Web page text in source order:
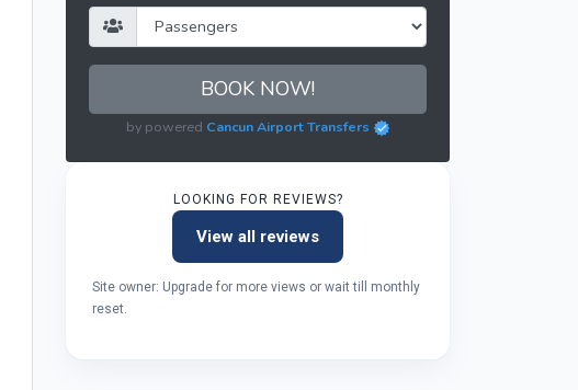
BOOK NOW!
by powered Cancun Airport Transfers
LOOKING FOR REVIEWS?
View all reviews
Site owner: Upgrade for more views or wait till monthly
reset.